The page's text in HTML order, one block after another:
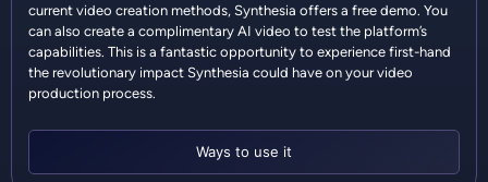
Ways to use it
current video creation methods, Synthesia offers a free demo. You
can also create a complimentary AI video to test the platform’s
capabilities. This is a fantastic opportunity to experience first-hand
the revolutionary impact Synthesia could have on your video
production process.